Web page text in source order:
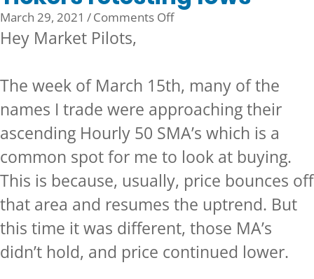
March 29, 2021 /Comments Offon
Hey Market Pilots,
The week of March 15th, many of the
names I trade were approaching their
ascending Hourly 50 SMA’s which is a
common spot for me to look at buying.
This is because, usually, price bounces off
that area and resumes the uptrend. But
this time it was different, those MA’s
didn’t hold, and price continued lower.